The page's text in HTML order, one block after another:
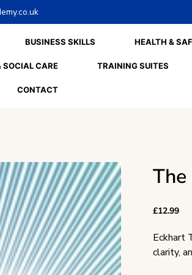
BUSINESS SKILLS HEALTH &
SOCIAL CARE TRAINING SUITES
CONTACT
£12.99
Eckhart
clarity,